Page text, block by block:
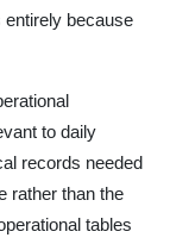
entirely because
to daily
records needed
rather than the
tables